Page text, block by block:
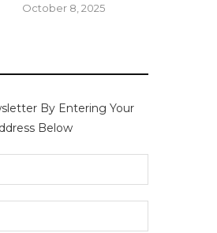
October 8, 2025
By Entering Your
Below